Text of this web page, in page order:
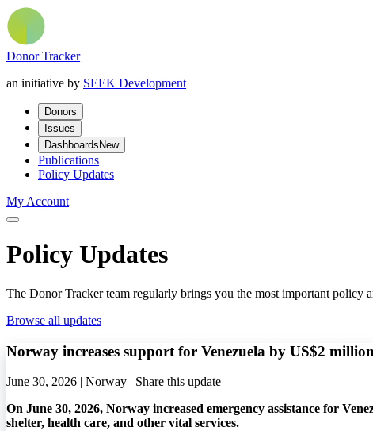
Donor Tracker
an initiative by SEEK Development
Donors
Issues
Dashboards New
Publications
Policy Updates
My Account
Policy Updates
The Donor Tracker team regularly brings you the most important policy
Browse all updates
Norway increases support for Venezuela by US$2
June 30, 2026 | Norway | Share this update
On June 30, 2026, Norway increased emergency assistance for
shelter, health care, and other vital services.